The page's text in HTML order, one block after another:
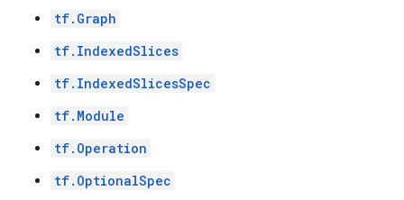
tf.Graph
tf.IndexedSlices
tf.IndexedSlicesSpec
tf.Module
tf.Operation
tf.OptionalSpec